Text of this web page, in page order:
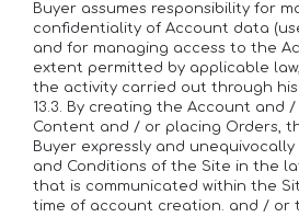
Buyer assumes responsibility for
confidentiality of Account data
and for managing access to the
extent permitted by applicable
the activity carried out through his
13.3. By creating the Account and
Content and / or placing Orders,
Buyer expressly and
and Conditions of the Site in the
that is communicated within the
time of account creation. and / or